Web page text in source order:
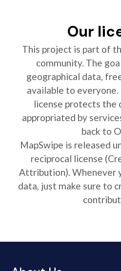
Our
This project is part of
community. The
geographical data,
available to everyone.
license protects the
appropriated by
back to
MapSwipe is released
reciprocal license
Attribution). Whenever
data, just make sure to